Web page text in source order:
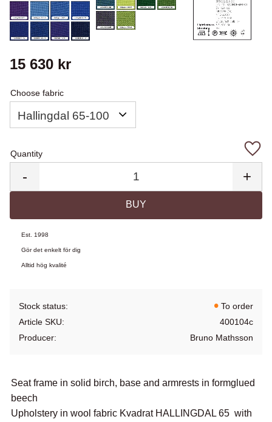
15 630 kr
Choose fabric
Quantity
+
-
BUY
Add
Est. 1998
Gör det enkelt för dig
Alltid hög kvalité
Stock status
To order
Article SKU
400104c
Producer
Bruno Mathsson
Seat frame in solid birch, base and armrests in formglued
beech
Upholstery in wool fabric Kvadrat HALLINGDAL 65 with